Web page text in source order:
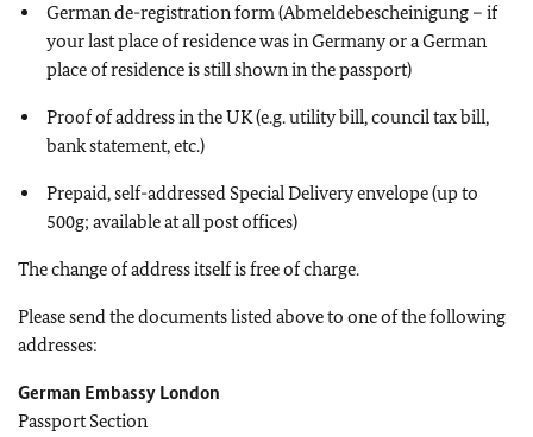
German de-registration form (Abmeldebescheinigung – if
your last place of residence was in Germany or a German
place of residence is still shown in the passport)
Proof of address in the UK (e.g. utility bill, council tax bill,
bank statement, etc.)
Prepaid, self-addressed Special Delivery envelope (up to
500g; available at all post offices)
The change of address itself is free of charge.
Please send the documents listed above to one of the following
addresses:
German Embassy London
Passport Section